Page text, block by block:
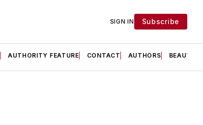
SIGN IN Subscribe
AUTHORITY FEATURE CONTACT AUTHORS BEAUTY